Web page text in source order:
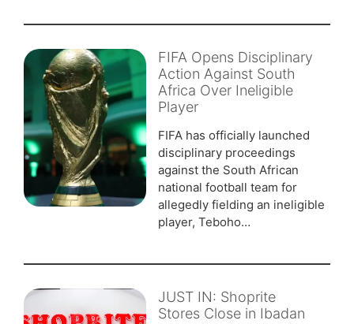
FIFA Opens Disciplinary
Action Against South
Africa Over Ineligible
Player
FIFA has officially launched
disciplinary proceedings
against the South African
national football team for
allegedly fielding an ineligible
player, Teboho…
JUST IN: Shoprite
Stores Close in Ibadan